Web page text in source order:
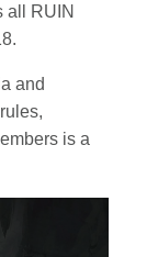
all RUIN
and
is a